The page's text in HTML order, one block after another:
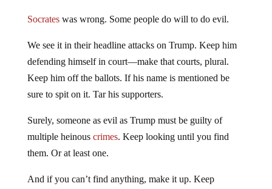
Socrateswas wrong. Some people do will to do evil.
We see it in their headline attacks on Trump. Keep him
defending himself in court—make that courts, plural.
Keep him off the ballots. If his name is mentioned be
sure to spit on it. Tar his supporters.
Surely, someone as evil as Trump must be guilty of
multiple heinous crimes. Keep looking until you find
them. Or at least one.
And if you can’t find anything, make it up. Keep